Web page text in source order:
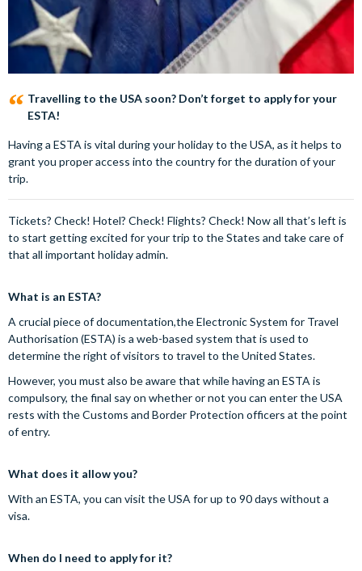
Travelling to the USA soon? Don’t forget to apply for your
ESTA!
Having a ESTA is vital during your holiday to the USA, as it helps to
grant you proper access into the country for the duration of your
trip.
Tickets? Check! Hotel? Check! Flights? Check! Now all that’s left is
to start getting excited for your trip to the States and take care of
that all important holiday admin.
What is an ESTA?
A crucial piece of documentation,the Electronic System for Travel
Authorisation (ESTA) is a web-based system that is used to
determine the right of visitors to travel to the United States.
However, you must also be aware that while having an ESTA is
compulsory, the final say on whether or not you can enter the USA
rests with the Customs and Border Protection officers at the point
of entry.
What does it allow you?
With an ESTA, you can visit the USA for up to 90 days without a
visa.
When do I need to apply for it?